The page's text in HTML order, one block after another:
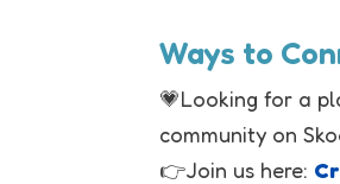
Ways to
💗Looking for a
community on
👉Join us here: